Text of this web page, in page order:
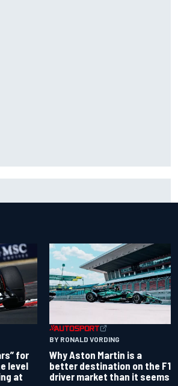
for
level
at
BY RONALD VORDING
Why Aston Martin is a
better destination on the F1
driver market than it seems